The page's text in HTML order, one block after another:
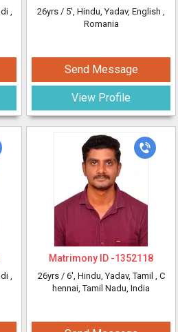
,
,
26yrs / 5', Hindu, Yadav, English ,
Romania
Send Message
View Profile
Matrimony ID -1352118
26yrs / 6', Hindu, Yadav, Tamil , C
hennai, Tamil Nadu, India